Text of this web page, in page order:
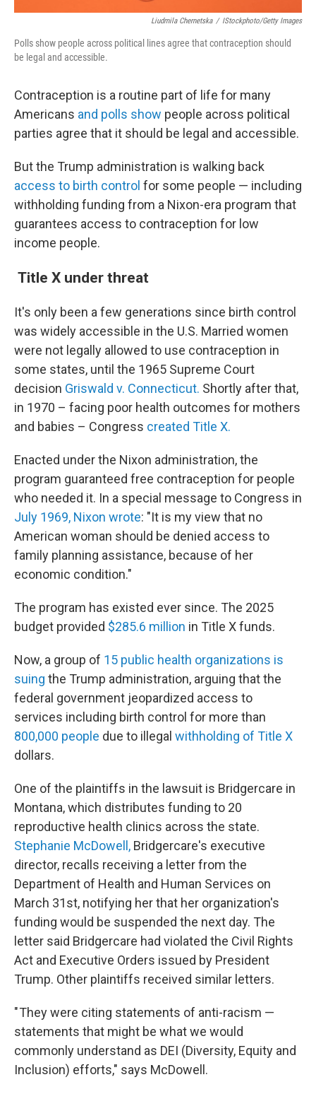
Liudmila Chernetska / IStockphoto/Getty Images
Polls show people across political lines agree that contraception should
be legal and accessible.
Contraception is a routine part of life for many
Americans and polls show people across political
parties agree that it should be legal and accessible.
But the Trump administration is walking back
access to birth control for some people — including
withholding funding from a Nixon-era program that
guarantees access to contraception for low
income people.
Title X under threat
It's only been a few generations since birth control
was widely accessible in the U.S. Married women
were not legally allowed to use contraception in
some states, until the 1965 Supreme Court
decision Griswald v. Connecticut. Shortly after that,
in 1970 – facing poor health outcomes for mothers
and babies – Congress created Title X.
Enacted under the Nixon administration, the
program guaranteed free contraception for people
who needed it. In a special message to Congress in
July 1969, Nixon wrote: "It is my view that no
American woman should be denied access to
family planning assistance, because of her
economic condition."
The program has existed ever since. The 2025
budget provided $285.6 million in Title X funds.
Now, a group of 15 public health organizations is
suing the Trump administration, arguing that the
federal government jeopardized access to
services including birth control for more than
800,000 people due to illegal withholding of Title X
dollars.
One of the plaintiffs in the lawsuit is Bridgercare in
Montana, which distributes funding to 20
reproductive health clinics across the state.
Stephanie McDowell, Bridgercare's executive
director, recalls receiving a letter from the
Department of Health and Human Services on
March 31st, notifying her that her organization's
funding would be suspended the next day. The
letter said Bridgercare had violated the Civil Rights
Act and Executive Orders issued by President
Trump. Other plaintiffs received similar letters.
" They were citing statements of anti-racism —
statements that might be what we would
commonly understand as DEI (Diversity, Equity and
Inclusion) efforts," says McDowell.